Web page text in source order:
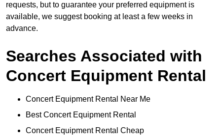
requests, but to guarantee your preferred equipment is
available, we suggest booking at least a few weeks in
advance.
Searches Associated with
Concert Equipment Rental
Concert Equipment Rental Near Me
Best Concert Equipment Rental
Concert Equipment Rental Cheap